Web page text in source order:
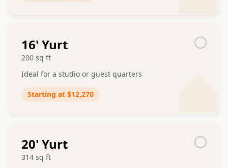
16' Yurt
200 sq ft
Ideal for a studio or guest quarters
Starting at $12,270
20' Yurt
314 sq ft